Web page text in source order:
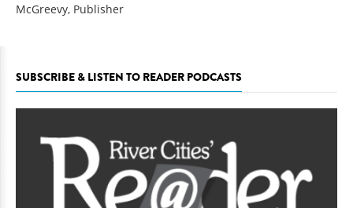
McGreevy, Publisher
SUBSCRIBE & LISTEN TO READER PODCASTS